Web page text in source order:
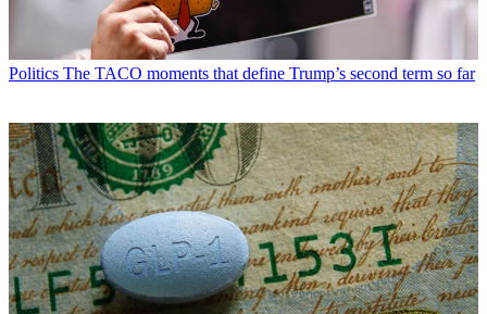
Politics The TACO moments that define Trump’s second term so far